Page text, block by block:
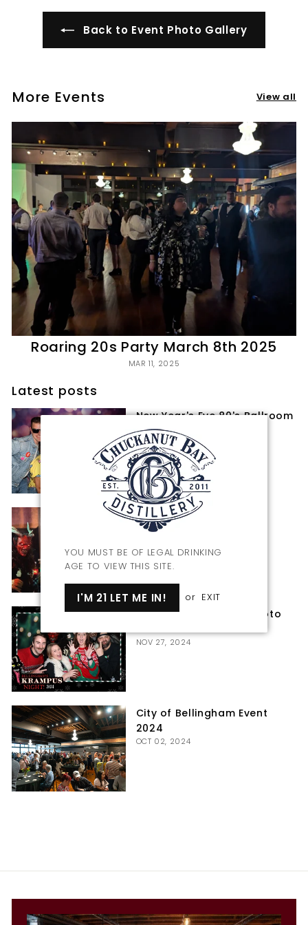
YOU MUST BE OF LEGAL DRINKING
AGE TO VIEW THIS SITE.
I'M 21 LET ME IN! or EXIT
r
y
Back to Event Photo Gallery
More Events View all
Roaring 20s Party March 8th 2025
MAR 11, 2025
Latest posts
New Year's Eve 80's Ballroom
Bash 2024-25
JAN 24, 2025
Krampus Night 2024
NOV 27, 2024
Krampus Night 2024 Photo
Booth
NOV 27, 2024
City of Bellingham Event
2024
OCT 02, 2024